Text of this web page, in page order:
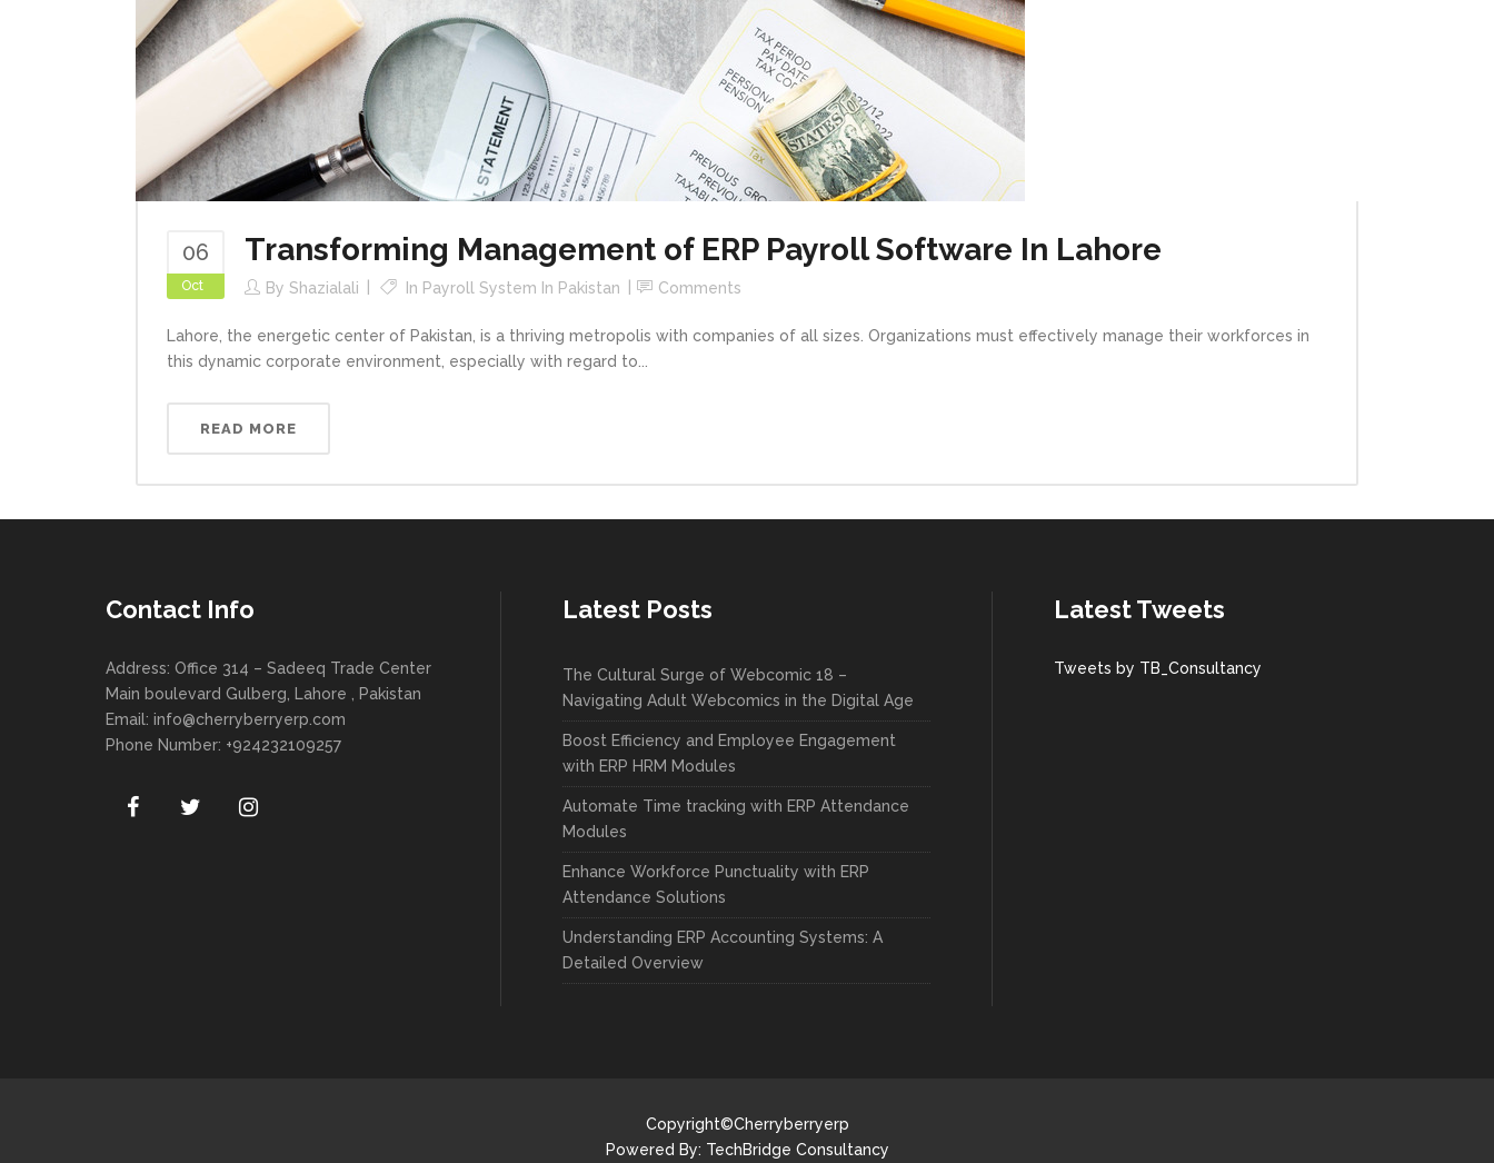
06
Oct
Transforming Management of ERP Payroll Software In Lahore
By Shazialali In Payroll System In Pakistan Comments
Lahore, the energetic center of Pakistan, is a thriving metropolis with companies of all sizes. Organizations must effectively manage their workforces in
this dynamic corporate environment, especially with regard to...
READ MORE
Contact Info
Address: Office 314 – Sadeeq Trade Center
Main boulevard Gulberg, Lahore , Pakistan
Email: info@cherryberryerp.com
Phone Number: +924232109257
Latest Posts
The Cultural Surge of Webcomic 18 –
Navigating Adult Webcomics in the Digital Age
Boost Efficiency and Employee Engagement
with ERP HRM Modules
Automate Time tracking with ERP Attendance
Modules
Enhance Workforce Punctuality with ERP
Attendance Solutions
Understanding ERP Accounting Systems: A
Detailed Overview
Latest Tweets
Tweets by TB_Consultancy
Copyright©Cherryberryerp
Powered By: TechBridge Consultancy